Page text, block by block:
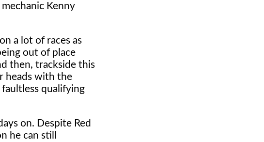
Kenny
a lot of races as
out of place
then, trackside this
heads with the
qualifying
on. Despite Red
he can still